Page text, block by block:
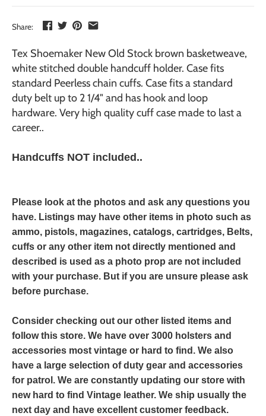
Share:
Tex Shoemaker New Old Stock brown basketweave,
white stitched double handcuff holder. Case fits
standard Peerless chain cuffs. Case fits a standard
duty belt up to 2 1/4" and has hook and loop
hardware. Very high quality cuff case made to last a
career..
Handcuffs NOT included..
Please look at the photos and ask any questions you
have. Listings may have other items in photo such as
ammo, pistols, magazines, catalogs, cartridges, Belts,
cuffs or any other item not directly mentioned and
described is used as a photo prop are not included
with your purchase. But if you are unsure please ask
before purchase.
Consider checking out our other listed items and
follow this store. We have over 3000 holsters and
accessories most vintage or hard to find. We also
have a large selection of duty gear and accessories
for patrol. We are constantly updating our store with
new hard to find Vintage leather. We ship usually the
next day and have excellent customer feedback.